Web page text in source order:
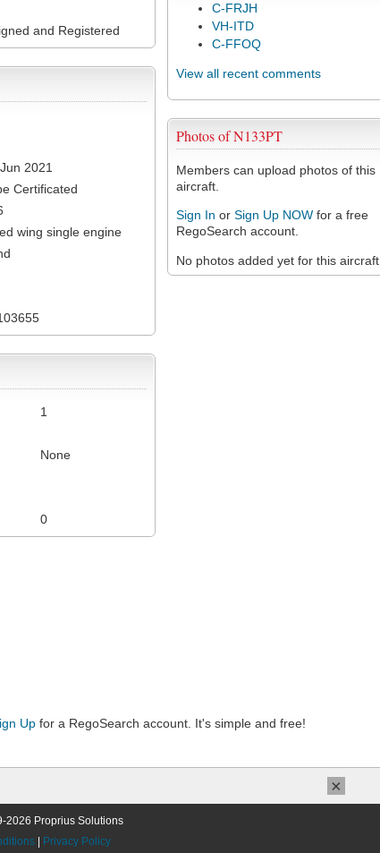
C-FRJH
VH-ITD
C-FFOQ
View all recent comments
Photos of N133PT
Members can upload photos of this
aircraft.
Sign In or Sign Up NOW for a free
RegoSearch account.
No photos added yet for this aircraft.
and Registered
2021
Certificated
wing single engine
1
None
0
Up for a RegoSearch account. It's simple and free!
2026 Proprius Solutions
Privacy Policy
×